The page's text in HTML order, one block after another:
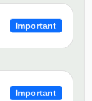
Important
Important